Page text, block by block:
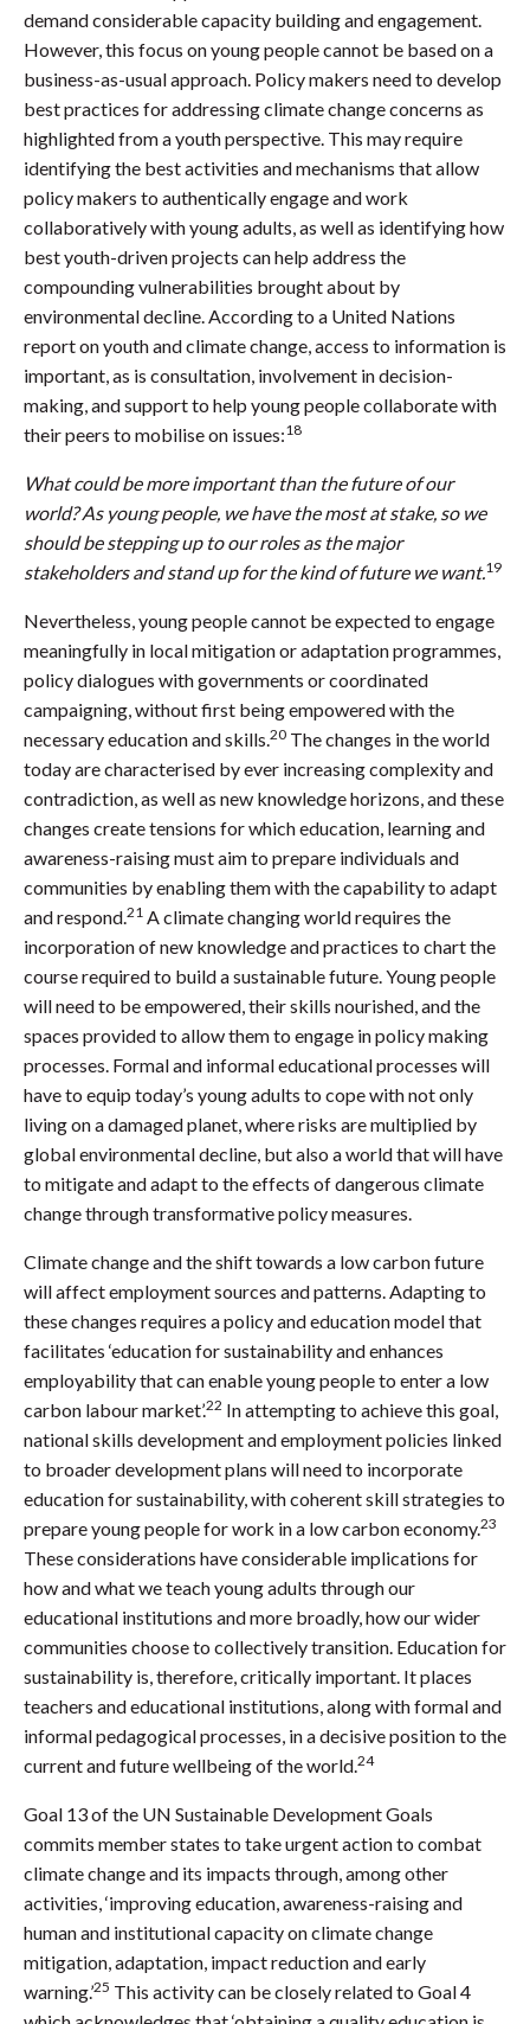
demand considerable capacity building and engagement.
However, this focus on young people cannot be based on a
business-as-usual approach. Policy makers need to develop
best practices for addressing climate change concerns as
highlighted from a youth perspective. This may require
identifying the best activities and mechanisms that allow
policy makers to authentically engage and work
collaboratively with young adults, as well as identifying how
best youth-driven projects can help address the
compounding vulnerabilities brought about by
environmental decline. According to a United Nations
report on youth and climate change, access to information is
important, as is consultation, involvement in decision-
making, and support to help young people collaborate with
their peers to mobilise on issues:18
What could be more important than the future of our
world? As young people, we have the most at stake, so we
should be stepping up to our roles as the major
stakeholders and stand up for the kind of future we want.19
Nevertheless, young people cannot be expected to engage
meaningfully in local mitigation or adaptation programmes,
policy dialogues with governments or coordinated
campaigning, without first being empowered with the
necessary education and skills.20 The changes in the world
today are characterised by ever increasing complexity and
contradiction, as well as new knowledge horizons, and these
changes create tensions for which education, learning and
awareness-raising must aim to prepare individuals and
communities by enabling them with the capability to adapt
and respond.21 A climate changing world requires the
incorporation of new knowledge and practices to chart the
course required to build a sustainable future. Young people
will need to be empowered, their skills nourished, and the
spaces provided to allow them to engage in policy making
processes. Formal and informal educational processes will
have to equip today’s young adults to cope with not only
living on a damaged planet, where risks are multiplied by
global environmental decline, but also a world that will have
to mitigate and adapt to the effects of dangerous climate
change through transformative policy measures.
Climate change and the shift towards a low carbon future
will affect employment sources and patterns. Adapting to
these changes requires a policy and education model that
facilitates ‘education for sustainability and enhances
employability that can enable young people to enter a low
carbon labour market’.22 In attempting to achieve this goal,
national skills development and employment policies linked
to broader development plans will need to incorporate
education for sustainability, with coherent skill strategies to
prepare young people for work in a low carbon economy.23
These considerations have considerable implications for
how and what we teach young adults through our
educational institutions and more broadly, how our wider
communities choose to collectively transition. Education for
sustainability is, therefore, critically important. It places
teachers and educational institutions, along with formal and
informal pedagogical processes, in a decisive position to the
current and future wellbeing of the world.24
Goal 13 of the UN Sustainable Development Goals
commits member states to take urgent action to combat
climate change and its impacts through, among other
activities, ‘improving education, awareness-raising and
human and institutional capacity on climate change
mitigation, adaptation, impact reduction and early
warning.’25 This activity can be closely related to Goal 4